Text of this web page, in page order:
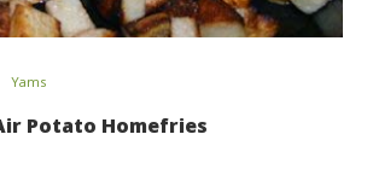
Yams
Potato Homefries